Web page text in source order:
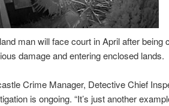
man will face court in April after being
damage and entering enclosed lands.
Crime Manager, Detective Chief
is ongoing. “It’s just another